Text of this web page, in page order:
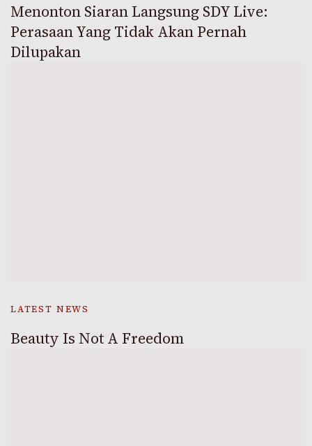
Menonton Siaran Langsung SDY Live:
Perasaan Yang Tidak Akan Pernah
Dilupakan
LATEST NEWS
Beauty Is Not A Freedom